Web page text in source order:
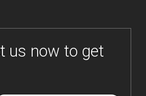
us now to get